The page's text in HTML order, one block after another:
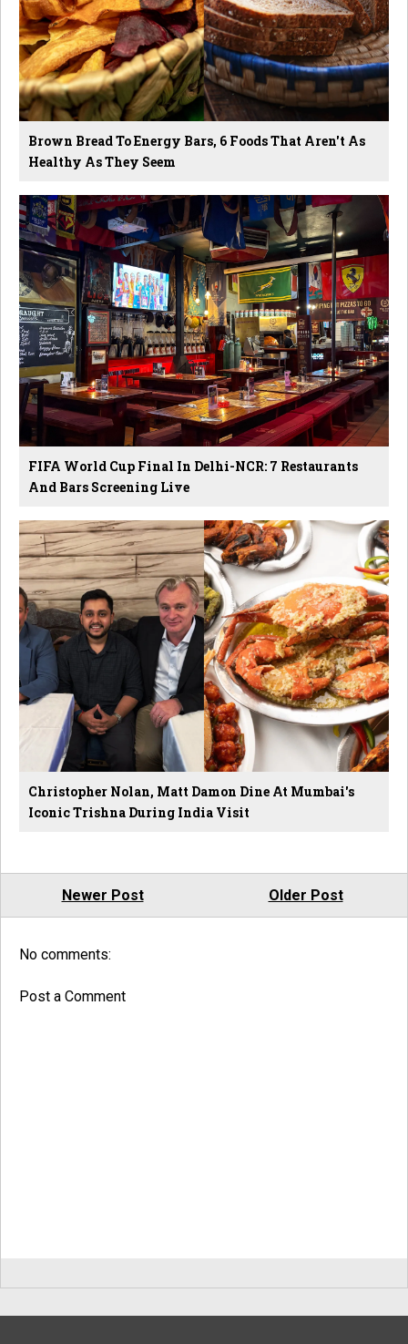
Brown Bread To Energy Bars, 6 Foods That Aren't As
Healthy As They Seem
FIFA World Cup Final In Delhi-NCR: 7 Restaurants
And Bars Screening Live
Christopher Nolan, Matt Damon Dine At Mumbai's
Iconic Trishna During India Visit
Newer Post Older Post
No comments:
Post a Comment